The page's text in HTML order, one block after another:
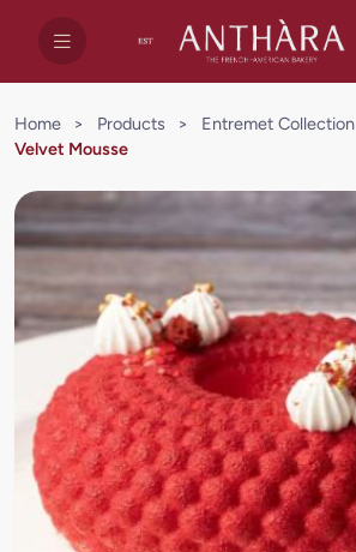
Home > Products > Entremet Collection
Velvet Mousse